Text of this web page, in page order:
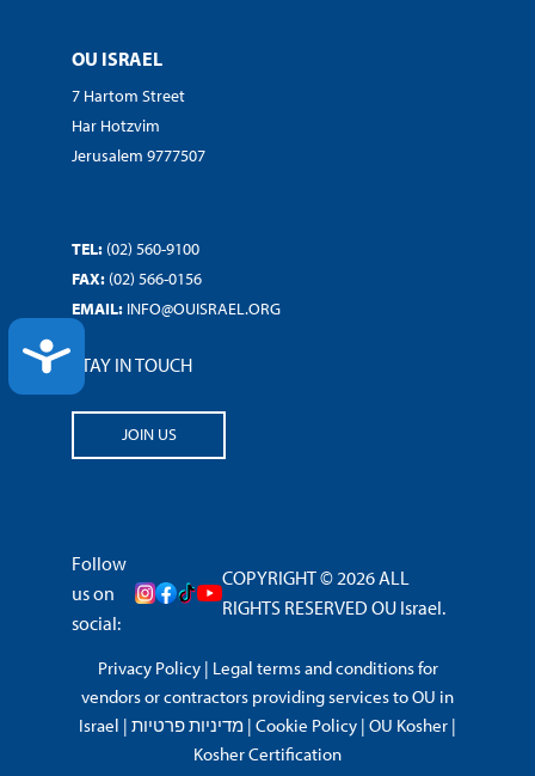
ACCESSIBILITY
OU ISRAEL
7 Hartom Street
Har Hotzvim
Jerusalem 9777507
TEL: (02) 560-9100
FAX: (02) 566-0156
EMAIL: INFO@OUISRAEL.ORG
STAY IN TOUCH
JOIN US
Follow
us on
social:
COPYRIGHT © 2026 ALL
RIGHTS RESERVED OU Israel.
Privacy Policy| Legal terms and conditions for
vendors or contractors providing services to OU in
Israel | מדיניות פרטיות | Cookie Policy | OU Kosher |
Kosher Certification